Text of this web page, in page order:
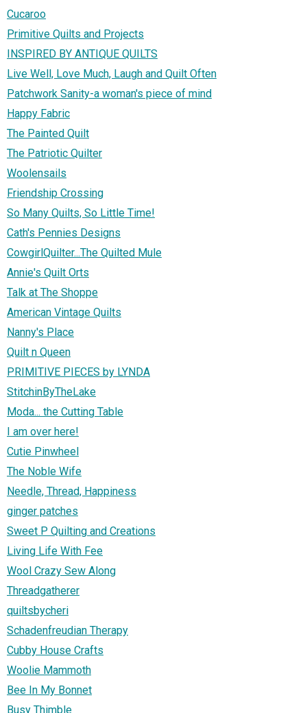
Cucaroo
Primitive Quilts and Projects
INSPIRED BY ANTIQUE QUILTS
Live Well, Love Much, Laugh and Quilt Often
Patchwork Sanity-a woman's piece of mind
Happy Fabric
The Painted Quilt
The Patriotic Quilter
Woolensails
Friendship Crossing
So Many Quilts, So Little Time!
Cath's Pennies Designs
CowgirlQuilter...The Quilted Mule
Annie's Quilt Orts
Talk at The Shoppe
American Vintage Quilts
Nanny's Place
Quilt n Queen
PRIMITIVE PIECES by LYNDA
StitchinByTheLake
Moda... the Cutting Table
I am over here!
Cutie Pinwheel
The Noble Wife
Needle, Thread, Happiness
ginger patches
Sweet P Quilting and Creations
Living Life With Fee
Wool Crazy Sew Along
Threadgatherer
quiltsbycheri
Schadenfreudian Therapy
Cubby House Crafts
Woolie Mammoth
Bee In My Bonnet
Busy Thimble